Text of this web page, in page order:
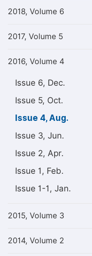
2018, Volume 6
2017, Volume 5
2016, Volume 4
Issue 6, Dec.
Issue 5, Oct.
Issue 4, Aug.
Issue 3, Jun.
Issue 2, Apr.
Issue 1, Feb.
Issue 1-1, Jan.
2015, Volume 3
2014, Volume 2